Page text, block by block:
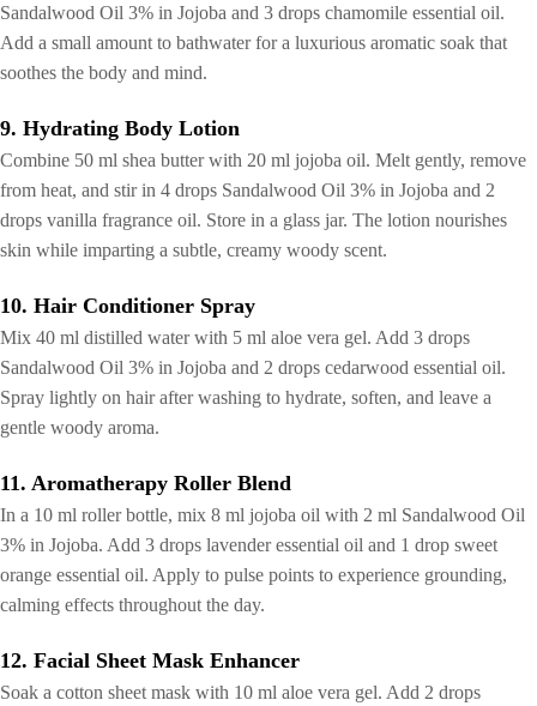
Sandalwood Oil 3% in Jojoba and 3 drops chamomile essential oil.
Add a small amount to bathwater for a luxurious aromatic soak that
soothes the body and mind.
9. Hydrating Body Lotion
Combine 50 ml shea butter with 20 ml jojoba oil. Melt gently, remove
from heat, and stir in 4 drops Sandalwood Oil 3% in Jojoba and 2
drops vanilla fragrance oil. Store in a glass jar. The lotion nourishes
skin while imparting a subtle, creamy woody scent.
10. Hair Conditioner Spray
Mix 40 ml distilled water with 5 ml aloe vera gel. Add 3 drops
Sandalwood Oil 3% in Jojoba and 2 drops cedarwood essential oil.
Spray lightly on hair after washing to hydrate, soften, and leave a
gentle woody aroma.
11. Aromatherapy Roller Blend
In a 10 ml roller bottle, mix 8 ml jojoba oil with 2 ml Sandalwood Oil
3% in Jojoba. Add 3 drops lavender essential oil and 1 drop sweet
orange essential oil. Apply to pulse points to experience grounding,
calming effects throughout the day.
12. Facial Sheet Mask Enhancer
Soak a cotton sheet mask with 10 ml aloe vera gel. Add 2 drops